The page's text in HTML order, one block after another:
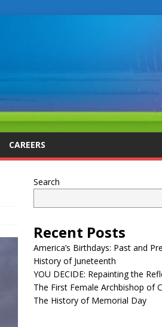
CAREERS
Search
Recent Posts
America’s Birthdays: Past and
History of Juneteenth
YOU DECIDE: Repainting the
The First Female Archbishop of
The History of Memorial Day